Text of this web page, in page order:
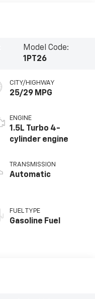
Model Code:
1PT26
CITY/HIGHWAY
25/29 MPG
ENGINE
1.5L Turbo 4-
cylinder engine
TRANSMISSION
Automatic
FUEL TYPE
Gasoline Fuel